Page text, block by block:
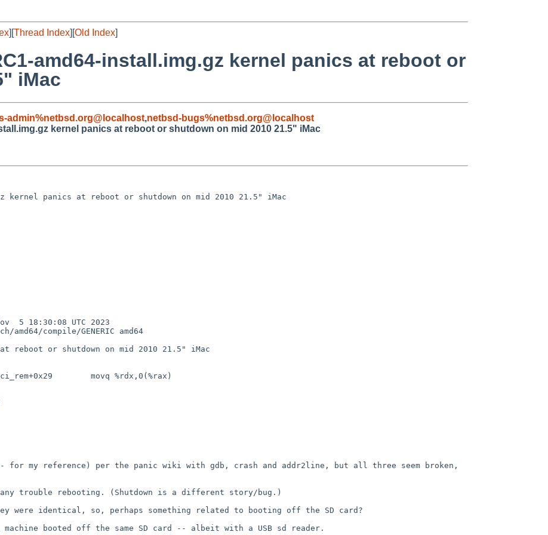
][Thread Index][Old Index]
amd64-install.img.gz kernel panics at reboot or
iMac
admin%netbsd.org@localhost,netbsd-bugs%netbsd.org@localhost
kernel panics at reboot or shutdown on mid 2010 21.5" iMac
kernel panics at reboot or shutdown on mid 2010 21.5" iMac
5 18:30:08 UTC 2023
compile/GENERIC amd64
reboot or shutdown on mid 2010 21.5" iMac
movq %rdx,0(%rax)
my reference) per the panic wiki with gdb, crash and addr2line, but all three seem broken,
trouble rebooting. (Shutdown is a different story/bug.)
identical, so, perhaps something related to booting off the SD card?
booted off the same SD card -- albeit with a USB sd reader.